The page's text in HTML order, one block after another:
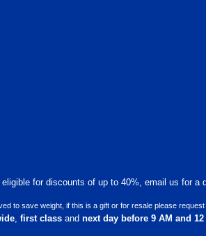
for discounts of up to 40%, email us for a
to save weight, if this is a gift or for resale please
, first class and next day before 9 AM and